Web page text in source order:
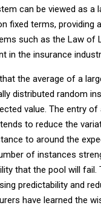
can be viewed as a
fixed terms, providing
such as the Law of
in the insurance
the average of a
distributed random
value. The entry of
to reduce the
to around the
of instances
that the pool will fail.
predictability and
have learned the